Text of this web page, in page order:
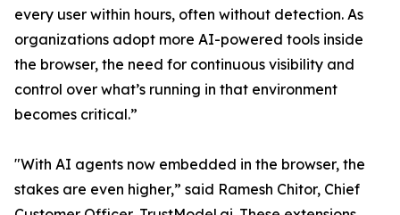
every user within hours, often without detection. As
organizations adopt more AI-powered tools inside
the browser, the need for continuous visibility and
control over what’s running in that environment
becomes critical.”
"With AI agents now embedded in the browser, the
stakes are even higher,” said Ramesh Chitor, Chief